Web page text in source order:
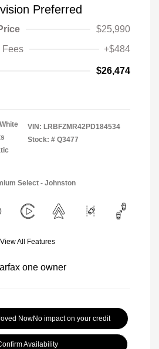
Preferred
$25,990
Fees
+$484
$26,474
VIN: LRBFZMR42PD184534
Stock: # Q3477
Select - Johnston
View All Features
NowNo impact on your credit
Availability